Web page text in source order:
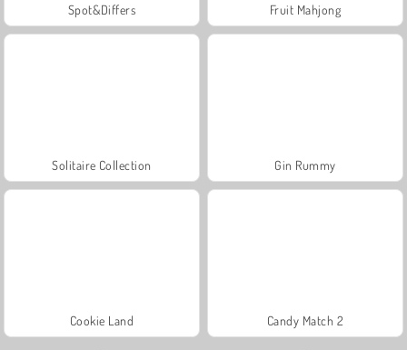
Spot&Differs Fruit Mahjong
Solitaire Collection Gin Rummy
Cookie Land Candy Match 2